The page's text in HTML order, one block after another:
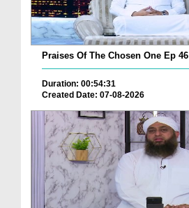
Praises Of The Chosen One Ep 46
Duration: 00:54:31
Created Date: 07-08-2026